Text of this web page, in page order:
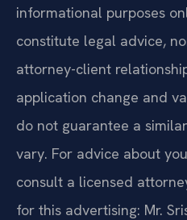
informational purposes
constitute legal advice,
attorney-client
application change and
do not guarantee a
vary. For advice about
consult a licensed
for this advertising: Mr.